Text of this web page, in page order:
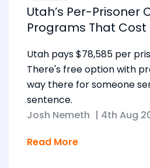
Utah’s Per-Prisoner
Programs That Cost
Utah pays $78,585 per
There's free option with
way there for someone
sentence.
Josh Nemeth | 4th Aug
Read More